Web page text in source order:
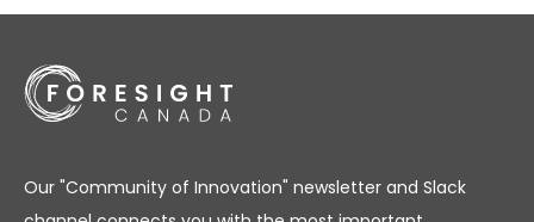
Our "Community of Innovation" newsletter and Slack